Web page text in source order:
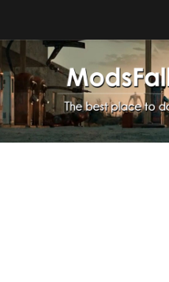
Home
Upload Mod
Installing Mods
About Fallout 4